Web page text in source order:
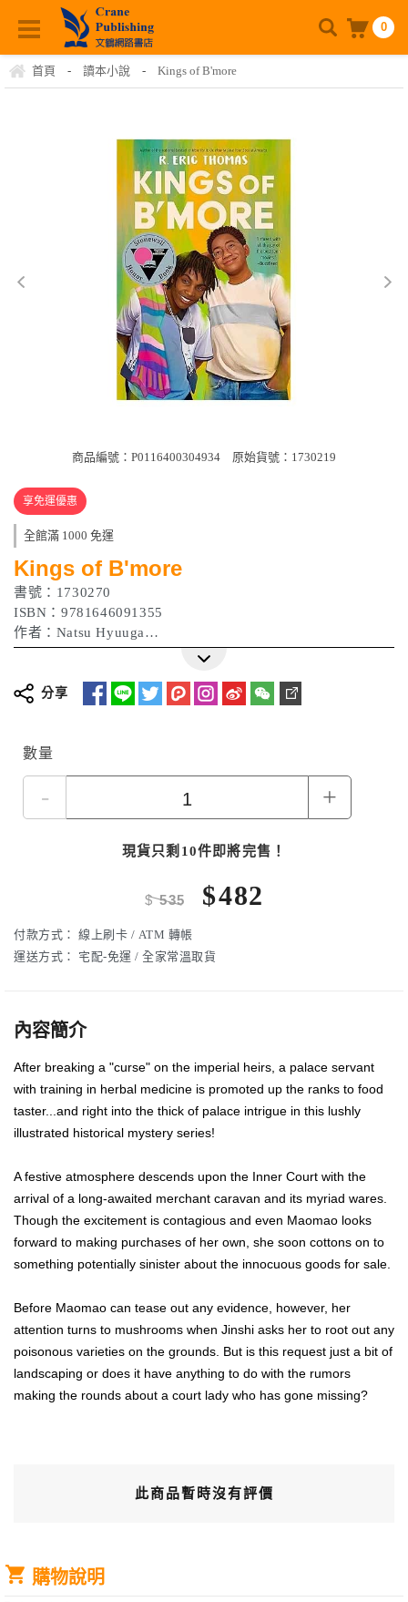
0
首頁 - 讀本小說 - Kings of B'more
商品編號：P0116400304934 原始貨號：1730219
享免運優惠
全館滿 1000 免運
Kings of B'more
書號：1730270
ISBN：9781646091355
作者：Natsu Hyuuga
出版日期：2023/08/15
分享
數量
- +
現貨只剩10件即將完售！
$535 $482
付款方式： 線上刷卡 / ATM 轉帳
運送方式：
宅配-免運 / 全家常溫取貨
內容簡介
After breaking a "curse" on the imperial heirs, a palace servant
with training in herbal medicine is promoted up the ranks to food
taster...and right into the thick of palace intrigue in this lushly
illustrated historical mystery series!
A festive atmosphere descends upon the Inner Court with the
arrival of a long-awaited merchant caravan and its myriad wares.
Though the excitement is contagious and even Maomao looks
forward to making purchases of her own, she soon cottons on to
something potentially sinister about the innocuous goods for sale.
Before Maomao can tease out any evidence, however, her
attention turns to mushrooms when Jinshi asks her to root out any
poisonous varieties on the grounds. But is this request just a bit of
landscaping or does it have anything to do with the rumors
making the rounds about a court lady who has gone missing?
此商品暫時沒有評價
購物說明